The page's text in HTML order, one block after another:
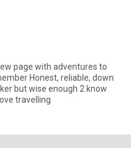
page with adventures to
down
but wise enough 2 know
travelling